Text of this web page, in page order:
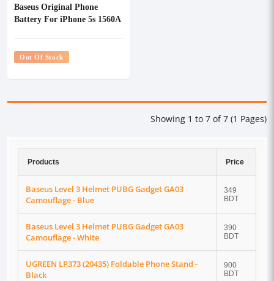
Baseus Original Phone
Battery For iPhone 5s 1560A
Out Of Stock
Showing 1 to 7 of 7 (1 Pages)
Products Price
Baseus Level 3 Helmet PUBG Gadget GA03
Camouflage - Blue
349
BDT
Baseus Level 3 Helmet PUBG Gadget GA03
Camouflage - White
390
BDT
UGREEN LP373 (20435) Foldable Phone Stand -
Black
900
BDT